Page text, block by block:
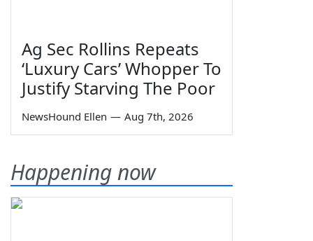
Ag Sec Rollins Repeats
‘Luxury Cars’ Whopper To
Justify Starving The Poor
NewsHound Ellen — Aug 7th, 2026
Happening now